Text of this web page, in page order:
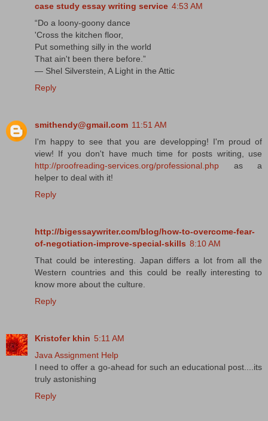
case study essay writing service 4:53 AM
“Do a loony-goony dance
'Cross the kitchen floor,
Put something silly in the world
That ain't been there before.”
― Shel Silverstein, A Light in the Attic
Reply
smithendy@gmail.com 11:51 AM
I'm happy to see that you are developping! I'm proud of
view! If you don't have much time for posts writing, use
http://proofreading-services.org/professional.php as a
helper to deal with it!
Reply
http://bigessaywriter.com/blog/how-to-overcome-fear-
of-negotiation-improve-special-skills 8:10 AM
That could be interesting. Japan differs a lot from all the
Western countries and this could be really interesting to
know more about the culture.
Reply
Kristofer khin 5:11 AM
Java Assignment Help
I need to offer a go-ahead for such an educational post....its
truly astonishing
Reply